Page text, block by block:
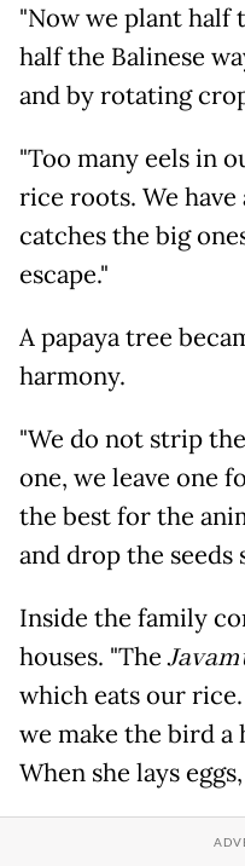
"Now we plant half
half the Balinese
and by rotating
"Too many eels in
rice roots. We
catches the big
escape."
A papaya tree
harmony.
"We do not strip
one, we leave one
the best for the
and drop the seeds
Inside the family
houses. "The
which eats our
we make the bird a
When she lays